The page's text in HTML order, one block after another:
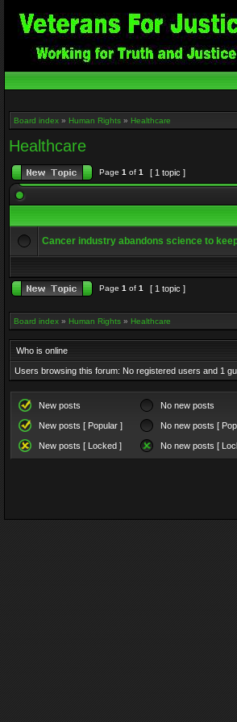
Board index » Human Rights » Healthcare
Healthcare
Page 1 of 1 [ 1 topic ]
Cancer industry abandons science to
Page 1 of 1 [ 1 topic ]
Board index » Human Rights » Healthcare
Who is online
Users browsing this forum: No registered users and 1
New posts No new posts
New posts [ Popular ] No new posts [
New posts [ Locked ] No new posts [